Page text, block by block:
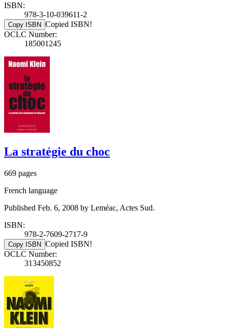
ISBN:
978-3-10-039611-2
Copy ISBN Copied ISBN!
OCLC Number:
185001245
La stratégie du choc
669 pages
French language
Published Feb. 6, 2008 by Leméac, Actes Sud.
ISBN:
978-2-7609-2717-9
Copy ISBN Copied ISBN!
OCLC Number:
313450852